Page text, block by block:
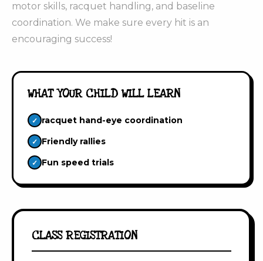
motor skills, racquet handling, and baseline
coordination. We make sure every hit is an
encouraging success!
WHAT YOUR CHILD WILL LEARN
✓ racquet hand-eye coordination
✓ Friendly rallies
✓ Fun speed trials
CLASS REGISTRATION